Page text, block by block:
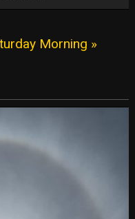
Morning »